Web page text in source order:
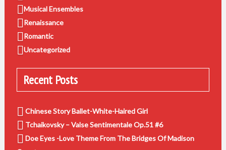
Musical Ensembles
Renaissance
Romantic
Uncategorized
Recent Posts
Chinese Story Ballet-White-Haired Girl
Tchaikovsky – Valse Sentimentale Op.51 #6
Doe Eyes -Love Theme From The Bridges Of Madison